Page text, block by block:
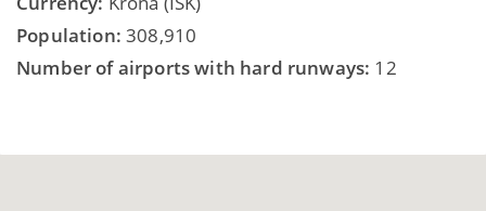
Population:308,910
Number of airports with hard runways: 12